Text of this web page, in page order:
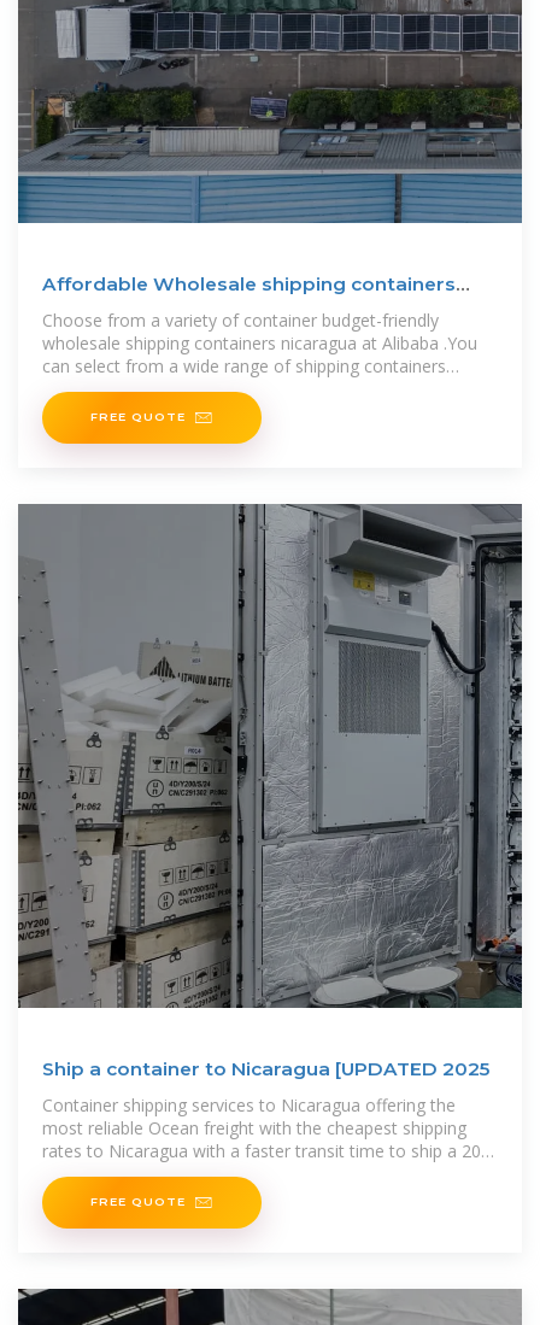
Affordable Wholesale shipping containers
nicaragua For
Choose from a variety of container budget-friendly
wholesale shipping containers nicaragua at Alibaba .You
can select from a wide range of shipping containers
nicaragua, stocked from
FREE QUOTE
Ship a container to Nicaragua [UPDATED 2025
Container shipping services to Nicaragua offering the
most reliable Ocean freight with the cheapest shipping
rates to Nicaragua with a faster transit time to ship a 20ft
container
FREE QUOTE